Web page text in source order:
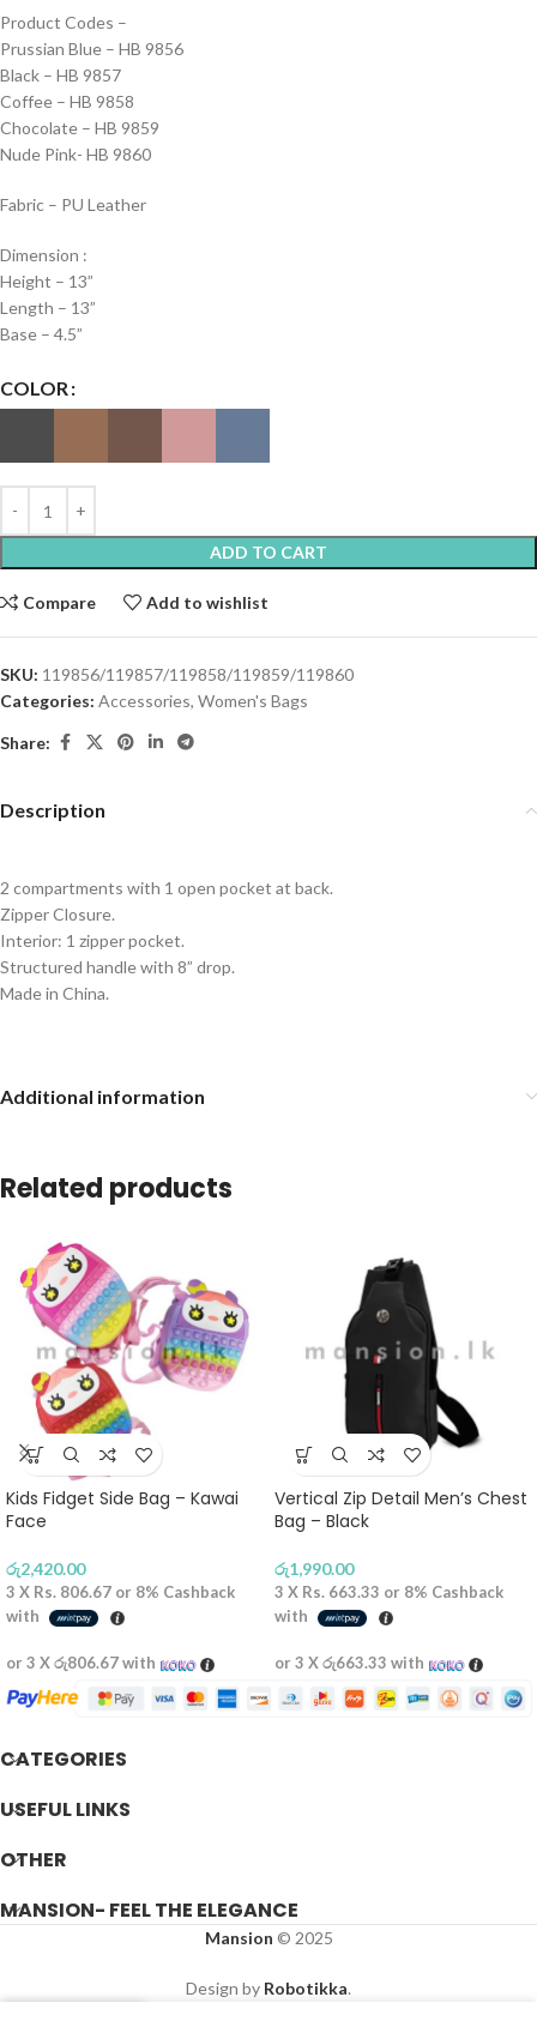
Product Codes –
Prussian Blue – HB 9856
Black – HB 9857
Coffee – HB 9858
Chocolate – HB 9859
Nude Pink- HB 9860
Fabric – PU Leather
Dimension :
Height – 13”
Length – 13”
Base – 4.5”
COLOR
ADD TO CART
Compare Add to wishlist
SKU: 119856/119857/119858/119859/119860
Categories: Accessories, Women's Bags
Share:
Description
2 compartments with 1 open pocket at back.
Zipper Closure.
Interior: 1 zipper pocket.
Structured handle with 8” drop.
Made in China.
Additional information
Related products
Kids Fidget Side Bag – Kawai
Face
රු2,420.00
3 X Rs. 806.67 or 8% Cashback
with
or 3 Xරු806.67with
Vertical Zip Detail Men’s Chest
Bag – Black
රු1,990.00
3 X Rs. 663.33 or 8% Cashback
with
or 3 Xරු663.33 with
CATEGORIES
USEFUL LINKS
OTHER
MANSION- FEEL THE ELEGANCE
Mansion © 2025
Design by Robotikka.